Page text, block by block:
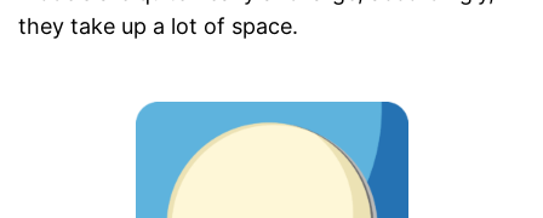
they take up a lot of space.